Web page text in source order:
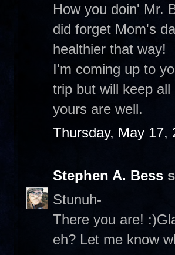
How you doin' Mr.
did forget Mom's
healthier that way!
I'm coming up to
trip but will keep
yours are well.
Thursday, May 17,
Stephen A. Bess
Stunuh-
There you are!
eh? Let me know